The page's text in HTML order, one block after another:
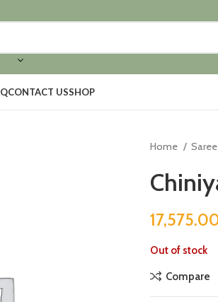
CONTACT USSHOP
Home Saree
Out of stock
Compare